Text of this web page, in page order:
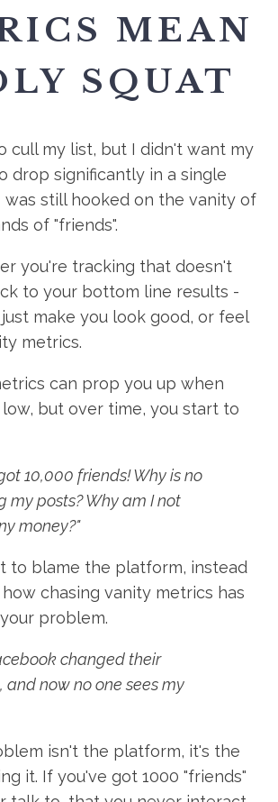
MEAN
SQUAT
cull my list, but I didn't want my
drop significantly in a single
was still hooked on the vanity of
of "friends".
you're tracking that doesn't
to your bottom line results -
make you look good, or feel
metrics.
can prop you up when
but over time, you start to
10,000 friends! Why is no
my posts? Why am I not
money?"
to blame the platform, instead
chasing vanity metrics has
problem.
changed their
now no one sees my
isn't the platform, it's the
it. If you've got 1000 "friends"